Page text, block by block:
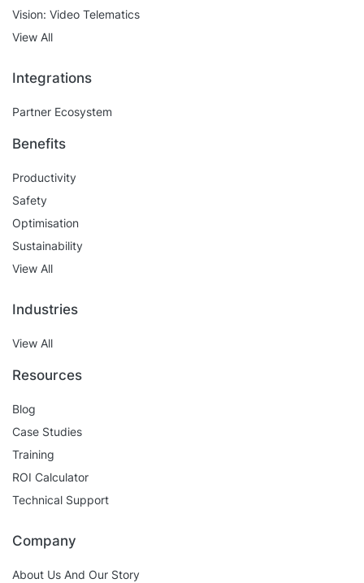
Vision: Video Telematics
View All
Integrations
Partner Ecosystem
Benefits
Productivity
Safety
Optimisation
Sustainability
View All
Industries
View All
Resources
Blog
Case Studies
Training
ROI Calculator
Technical Support
Company
About Us And Our Story